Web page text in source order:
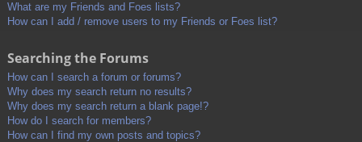
What are my Friends and Foes lists?
How can I add / remove users to my Friends or Foes list?
Searching the Forums
How can I search a forum or forums?
Why does my search return no results?
Why does my search return a blank page!?
How do I search for members?
How can I find my own posts and topics?